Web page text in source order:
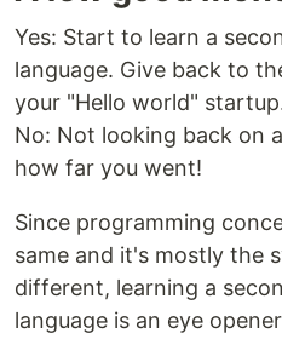
Yes: Start to learn a
language. Give back to
your "Hello world"
No: Not looking back on
how far you went!
Since programming
same and it's mostly the
different, learning a
language is an eye